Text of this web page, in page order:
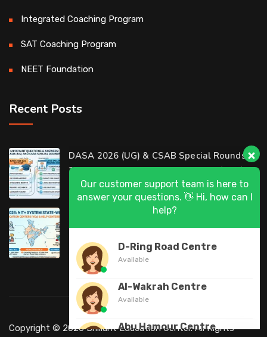
Integrated Coaching Program
SAT Coaching Program
NEET Foundation
Recent Posts
DASA 2026 (UG) & CSAB Special Rounds
2026: Frequently Asked Questions (FAQ)
DASA 2026 State-Wise List of Verification
Centers (VCs) & Help Centers (HCs) for NIT
Copyright © 2026 Brilliant Education Center. All Rights
Our customer support team is here to
answer your questions. 👋 Hi, how can I
help?
D-Ring Road Centre
Al-Wakrah Centre
Available
Abu Hamour Centre
Available
Al Wukair Centre